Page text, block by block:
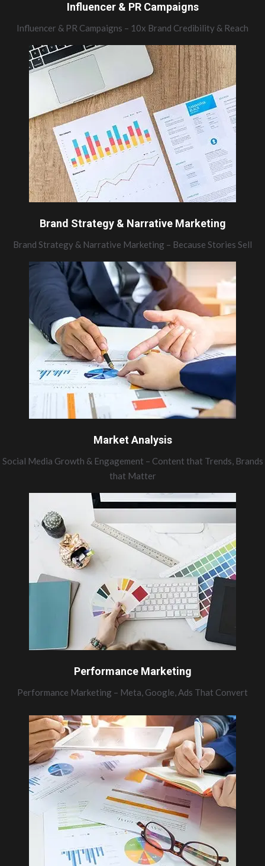
Influencer & PR Campaigns
Influencer & PR Campaigns – 10x Brand Credibility & Reach
Brand Strategy & Narrative Marketing
Brand Strategy & Narrative Marketing – Because Stories Sell
Market Analysis
Social Media Growth & Engagement – Content that Trends, Brands
that Matter
Performance Marketing
Performance Marketing – Meta, Google, Ads That Convert